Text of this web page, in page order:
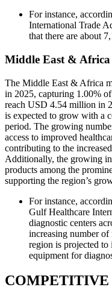
For instance,
International Trade
that there are about
Middle East & Africa
The Middle East & Africa
in 2025, capturing 1.00%
reach USD 4.54 million in
is expected to grow with a
period. The growing
access to improved
contributing to the
Additionally, the growing
products among the
supporting the region’s
For instance,
Gulf Healthcare
diagnostic centers
increasing number of
region is projected to
equipment for
COMPETITIVE